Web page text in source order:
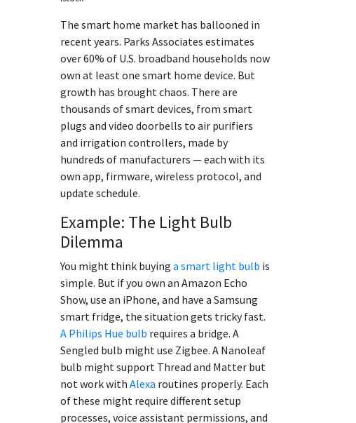
The smart home market has ballooned in
recent years. Parks Associates estimates
over 60% of U.S. broadband households now
own at least one smart home device. But
growth has brought chaos. There are
thousands of smart devices, from smart
plugs and video doorbells to air purifiers
and irrigation controllers, made by
hundreds of manufacturers — each with its
own app, firmware, wireless protocol, and
update schedule.
Example: The Light Bulb
Dilemma
You might think buying a smart light bulb is
simple. But if you own an Amazon Echo
Show, use an iPhone, and have a Samsung
smart fridge, the situation gets tricky fast.
A Philips Hue bulb requires a bridge. A
Sengled bulb might use Zigbee. A Nanoleaf
bulb might support Thread and Matter but
not work with Alexa routines properly. Each
of these might require different setup
processes, voice assistant permissions, and